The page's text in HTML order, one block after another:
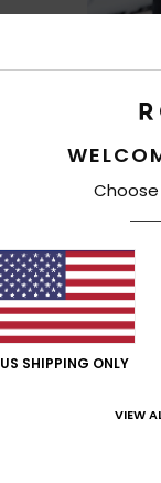
5mm Elite
Women
Booties
€ 70,00
US SHIPPING ONLY
VIEW